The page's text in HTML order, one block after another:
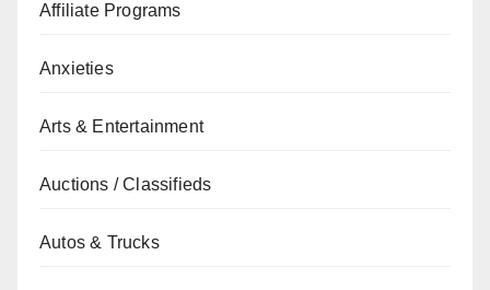
Affiliate Programs
Anxieties
Arts & Entertainment
Auctions / Classifieds
Autos & Trucks